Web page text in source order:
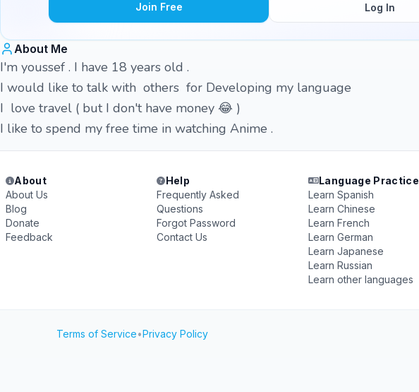
Join Free Log In
About Me
I'm youssef . I have 18 years old .
I would like to talk with others for Developing my language
I love travel ( but I don't have money 😂 )
I like to spend my free time in watching Anime .
About
About Us
Blog
Donate
Feedback
Help
Frequently Asked
Questions
Forgot Password
Contact Us
Language Practice
Learn Spanish
Learn Chinese
Learn French
Learn German
Learn Japanese
Learn Russian
Learn other languages
Terms of Service•Privacy Policy